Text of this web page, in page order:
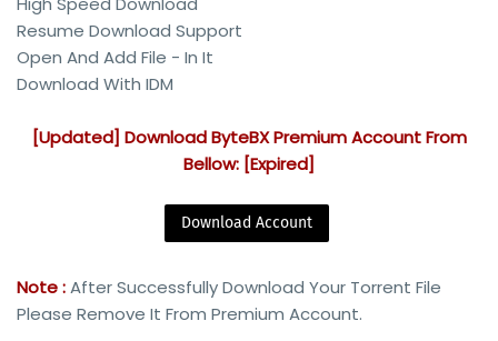
Resume Download Support
Open And Add File - In It
Download With IDM
[Updated] Download ByteBX Premium Account From
Bellow: [Expired]
Download Account
Note :After Successfully Download Your Torrent File
Please Remove It From Premium Account.